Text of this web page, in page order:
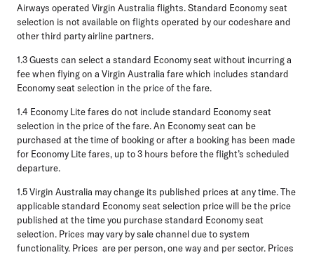
Airways operated Virgin Australia flights. Standard Economy seat
selection is not available on flights operated by our codeshare and
other third party airline partners.
1.3Guests can select a standard Economy seat without incurring a
fee when flying on a Virgin Australia fare which includes standard
Economy seat selection in the price of the fare.
1.4 Economy Lite fares do not include standard Economy seat
selection in the price of the fare. An Economy seat can be
purchased at the time of booking or after a booking has been made
for Economy Lite fares, up to 3 hours before the flight’s scheduled
departure.
1.5Virgin Australia may change its published prices at any time. The
applicable standard Economy seat selection price will be the price
published at the time you purchase standard Economy seat
selection. Prices may vary by sale channel due to system
functionality. Prices are per person, one way and per sector. Prices